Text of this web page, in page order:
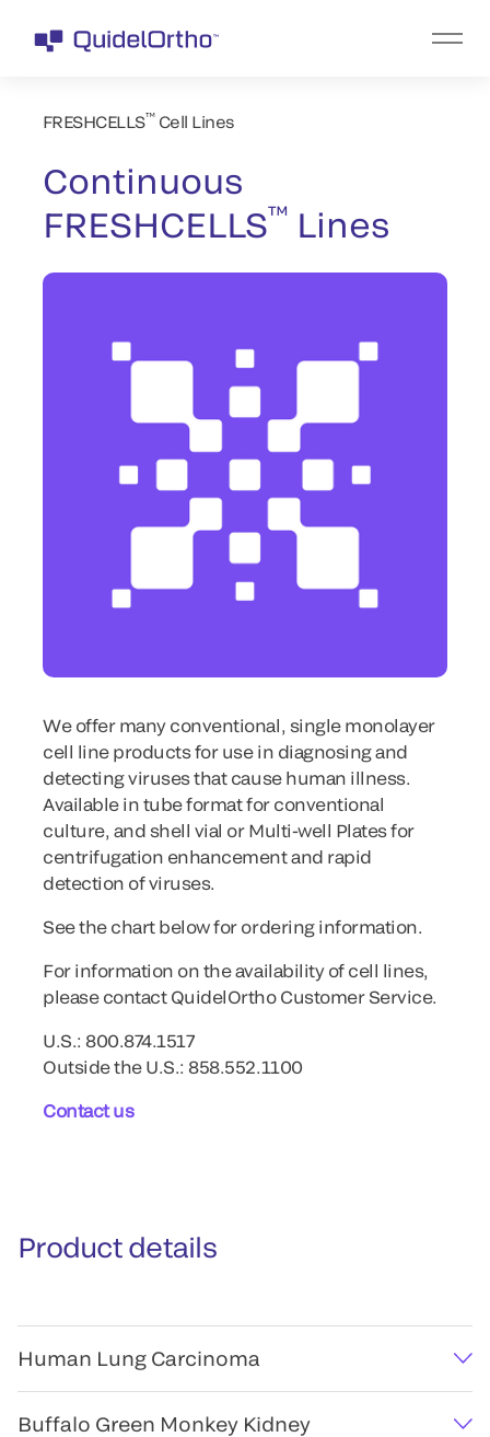
FRESHCELLS™Cell Lines
Continuous
FRESHCELLS™ Lines
We offer many conventional, single monolayer
cell line products for use in diagnosing and
detecting viruses that cause human illness.
Available in tube format for conventional
culture, and shell vial or Multi-well Plates for
centrifugation enhancement and rapid
detection of viruses.
See the chart below for ordering information.
For information on the availability of cell lines,
please contact QuidelOrtho Customer Service.
U.S.: 800.874.1517
Outside the U.S.: 858.552.1100
Contact us
Product details
Human Lung Carcinoma
Buffalo Green Monkey Kidney